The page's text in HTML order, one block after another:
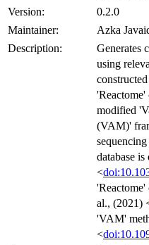
Version:
0.2.0
Maintainer:
Azka
Description:
Generates
using
'Reactome'
modified
(VAM)'
database
<
'Reactome'
al., (2021)
'VAM'
<